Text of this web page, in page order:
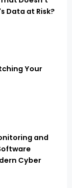
Data at Risk?
Your
and
Cyber